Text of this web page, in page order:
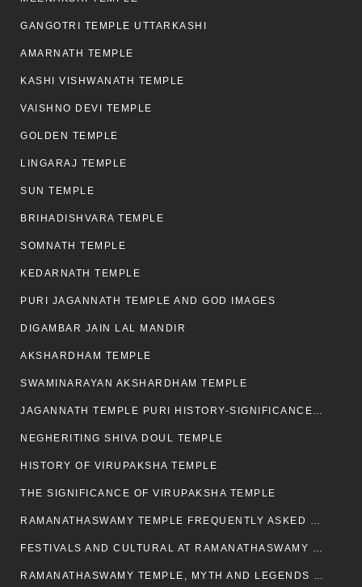
GANGOTRI TEMPLE UTTARKASHI
AMARNATH TEMPLE
KASHI VISHWANATH TEMPLE
VAISHNO DEVI TEMPLE
GOLDEN TEMPLE
LINGARAJ TEMPLE
SUN TEMPLE
BRIHADISHVARA TEMPLE
SOMNATH TEMPLE
KEDARNATH TEMPLE
PURI JAGANNATH TEMPLE AND GOD IMAGES
DIGAMBAR JAIN LAL MANDIR
AKSHARDHAM TEMPLE
SWAMINARAYAN AKSHARDHAM TEMPLE
JAGANNATH TEMPLE PURI HISTORY-SIGNIFICANCE-FACTS ETC
NEGHERITING SHIVA DOUL TEMPLE
HISTORY OF VIRUPAKSHA TEMPLE
THE SIGNIFICANCE OF VIRUPAKSHA TEMPLE
RAMANATHASWAMY TEMPLE FREQUENTLY ASKED QUESTION
FESTIVALS AND CULTURAL AT RAMANATHASWAMY TEMPLE
RAMANATHASWAMY TEMPLE, MYTH AND LEGENDS OF RAMESWARAM